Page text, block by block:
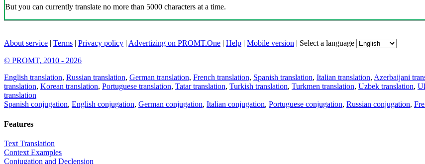
But you can currently translate no more than 5000 characters at a time.
About service | Terms | Privacy policy | Advertizing on PROMT.One | Help | Mobile version | Select a language
© PROMT, 2010 - 2026
English translation, Russian translation, German translation, French translation, Spanish translation, Italian translation, Azerbaijani
translation, Korean translation, Portuguese translation, Tatar translation, Turkish translation, Turkmen translation, Uzbek translation,
translation
Spanish conjugation, English conjugation, German conjugation, Italian conjugation, Portuguese conjugation, Russian conjugation,
Features
Text Translation
Context Examples
Conjugation and Declension